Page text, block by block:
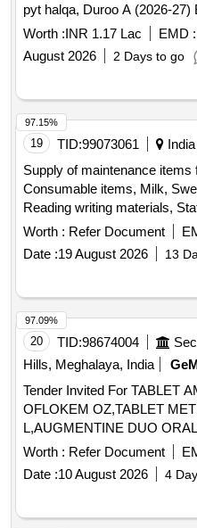
pyt halqa, Duroo A (2026-27)
Worth :INR 1.17 Lac EMD :
August 2026
2 Days to go
19 TID:99073061 India
Supply of maintenance
Consumable items, Milk,
Reading writing materials,
Garments
Worth : Refer Document
Date :19 August 2026 13
97.15%
20 TID:98674004
Hills, Meghalaya, India
Tender Invited For TABLET
OFLOKEM OZ,TABLET
Worth : Refer Document
Date :10 August 2026 4
97.09%